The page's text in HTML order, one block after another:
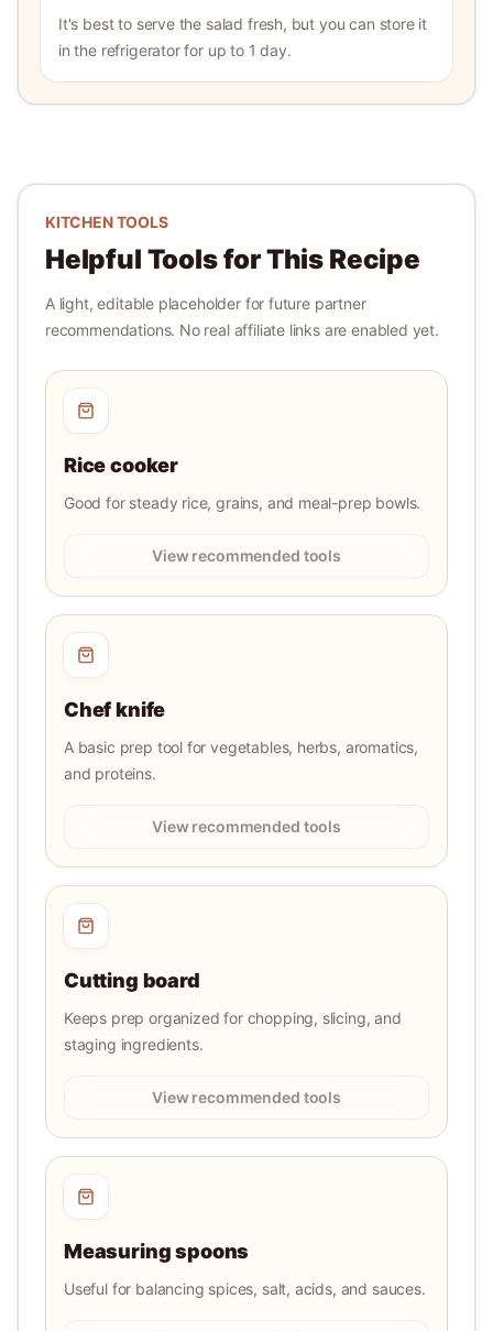
It's best to serve the salad fresh, but you can store it
in the refrigerator for up to 1 day.
KITCHEN TOOLS
Helpful Tools for This Recipe
A light, editable placeholder for future partner
recommendations. No real affiliate links are enabled yet.
Rice cooker
Good for steady rice, grains, and meal-prep bowls.
View recommended tools
Chef knife
A basic prep tool for vegetables, herbs, aromatics,
and proteins.
View recommended tools
Cutting board
Keeps prep organized for chopping, slicing, and
staging ingredients.
View recommended tools
Measuring spoons
Useful for balancing spices, salt, acids, and sauces.